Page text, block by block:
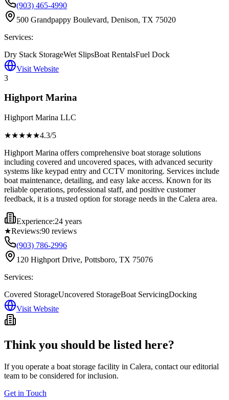
(903) 465-4990
500 Grandpappy Boulevard, Denison, TX 75020
Services:
Dry Stack StorageWet SlipsBoat RentalsFuel Dock
Visit Website
3
Highport Marina
Highport Marina LLC
★★★★★4.3/5
Highport Marina offers comprehensive boat storage solutions
including covered and uncovered spaces, with advanced security
systems like keypad entry and CCTV monitoring. Services include
boat maintenance, detailing, and easy lake access. Known for its
reliable operations, professional staff, and positive customer
feedback, it is a trusted option for storage needs in the Calera area.
Experience:24 years
★Reviews:90 reviews
(903) 786-2996
120 Highport Drive, Pottsboro, TX 75076
Services:
Covered StorageUncovered StorageBoat ServicingDocking
Visit Website
Think you should be listed here?
If you operate a boat storage facility in Calera, contact our editorial
team to be considered for inclusion.
Get in Touch